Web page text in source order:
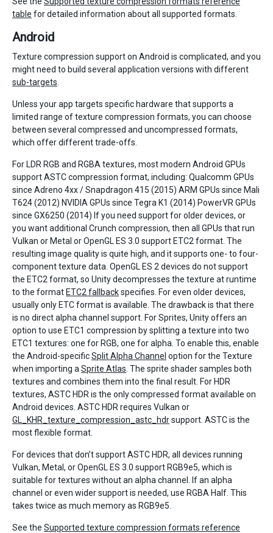
table for detailed information about all supported formats.
Android
Texture compression support on Android is complicated, and you
might need to build several application versions with different
sub-targets
Unless your app targets specific hardware that supports a
limited range of texture compression formats, you can choose
between several compressed and uncompressed formats,
which offer different trade-offs.
For LDR RGB and RGBA textures, most modern Android GPUs
support ASTC compression format, including: Qualcomm GPUs
since Adreno 4xx / Snapdragon 415 (2015) ARM GPUs since Mali
T624 (2012) NVIDIA GPUs since Tegra K1 (2014) PowerVR GPUs
since GX6250 (2014) If you need support for older devices, or
you want additional Crunch compression, then all GPUs that run
Vulkan or Metal or OpenGL ES 3.0 support ETC2 format. The
resulting image quality is quite high, and it supports one- to four-
component texture data. OpenGL ES 2 devices do not support
the ETC2 format, so Unity decompresses the texture at runtime
to the format ETC2 fallbackspecifies. For even older devices,
usually only ETC format is available. The drawback is that there
is no direct alpha channel support. For Sprites, Unity offers an
option to use ETC1 compression by splitting a texture into two
ETC1 textures: one for RGB, one for alpha. To enable this, enable
the Android-specificSplit Alpha Channel option for the Texture
when importing a Sprite Atlas . The sprite shader samples both
textures and combines them into the final result. For HDR
textures, ASTC HDR is the only compressed format available on
Android devices. ASTC HDR requires Vulkan or
GL_KHR_texture_compression_astc_hdrsupport. ASTC is the
most flexible format.
For devices that don’t support ASTC HDR, all devices running
Vulkan, Metal, or OpenGL ES 3.0 support RGB9e5, which is
suitable for textures without an alpha channel. If an alpha
channel or even wider support is needed, use RGBA Half. This
takes twice as much memory as RGB9e5.
See the Supported texture compression formats reference